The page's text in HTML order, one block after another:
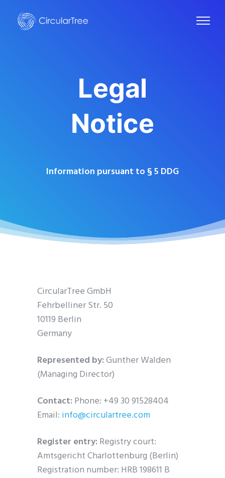
Legal
Notice
Information pursuant to § 5 DDG
CircularTree GmbH
Fehrbelliner Str. 50
10119 Berlin
Germany
Represented by:Gunther Walden
(Managing Director)
Contact:Phone: +49 30 91528404
Email: info@circulartree.com
Register entry:Registry court:
Amtsgericht Charlottenburg (Berlin)
Registration number: HRB 198611 B